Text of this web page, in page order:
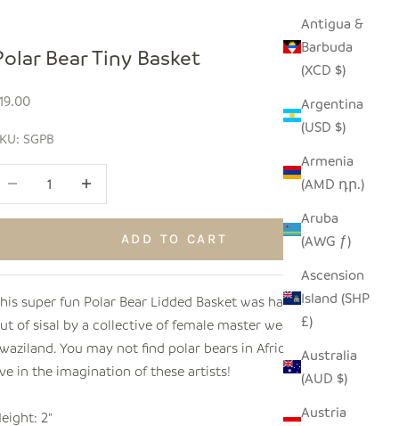
Antigua &
Barbuda
(XCD $)
Argentina
(USD $)
Armenia
(AMD դր.)
Aruba
(AWG ƒ)
Ascension
Island (SHP
£)
Australia
(AUD $)
Austria
Bear Tiny Basket
price
SGPB
Decrease quantityIncrease quantity
ADD TO CART
super fun Polar Bear Lidded Basket was hand woven
of sisal by a collective of female master weavers in
You may not find polar bears in Africa, but they
in the imagination of these artists!
2"